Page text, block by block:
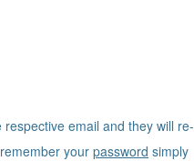
email and they will re-
your password simply